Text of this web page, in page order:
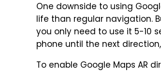
One downside to using
life than regular navigation.
you only need to use it 5-10
phone until the next
To enable Google Maps AR